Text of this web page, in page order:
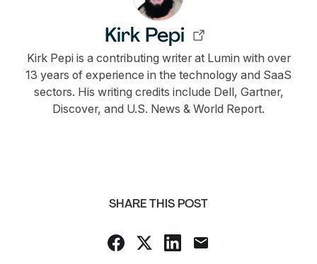
Kirk Pepi
Kirk Pepi is a contributing writer at Lumin with over
13 years of experience in the technology and SaaS
sectors. His writing credits include Dell, Gartner,
Discover, and U.S. News & World Report.
SHARE THIS POST